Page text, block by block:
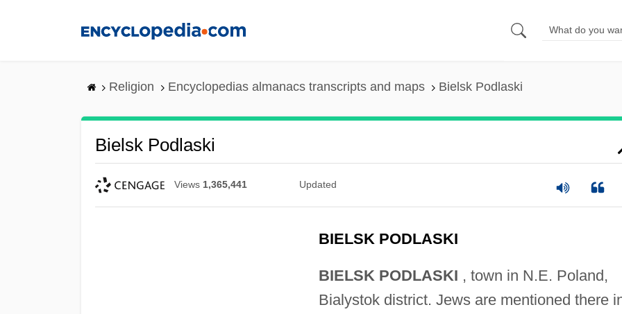
Religion Encyclopedias almanacs transcripts and maps Bielsk Podlaski
Bielsk Podlaski
Views 1,365,441 Updated
BIELSK PODLASKI
BIELSK PODLASKI , town in N.E. Poland,
Bialystok district. Jews are mentioned there